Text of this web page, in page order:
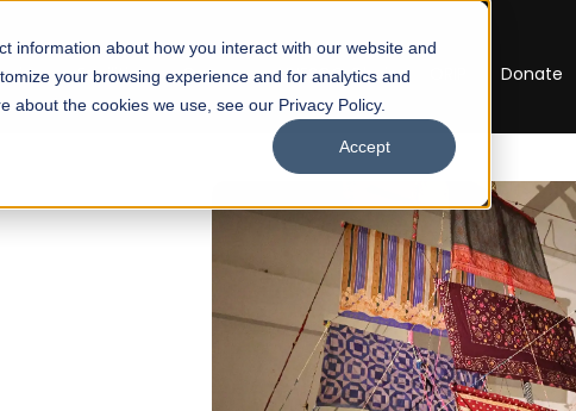
information about how you interact with our website and
your browsing experience and for analytics and
the cookies we use, see our Privacy Policy.
Accept
Facilities Careers UNESCO Chair Donate